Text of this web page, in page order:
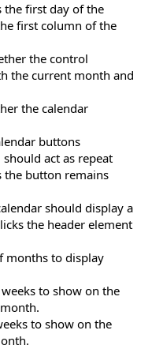
the first day of the
first column of the
the control
the current month and
the calendar
buttons
act as repeat
the button remains
should display a
the header element
months to display
to show on the
to show on the